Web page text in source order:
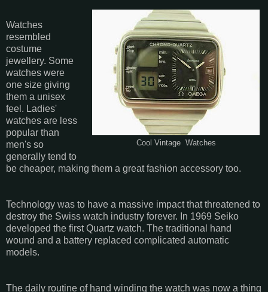
Cool Vintage Watches
Watches
resembled
costume
jewellery. Some
watches were
one size giving
them a unisex
feel. Ladies'
watches are less
popular than
men's so
generally tend to
be cheaper, making them a great fashion accessory too.
Technology was to have a massive impact that threatened to
destroy the Swiss watch industry forever. In 1969 Seiko
developed the first Quartz watch. The traditional hand
wound and a battery replaced complicated automatic
models.
The daily routine of hand winding the watch was now a thing